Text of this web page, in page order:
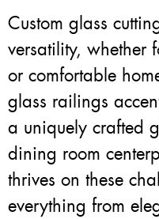
Custom glass
versatility, whether
or comfortable
glass railings
a uniquely crafted
dining room
thrives on these
everything from